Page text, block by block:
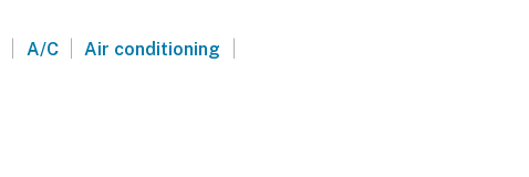
| A/C | Air conditioning |